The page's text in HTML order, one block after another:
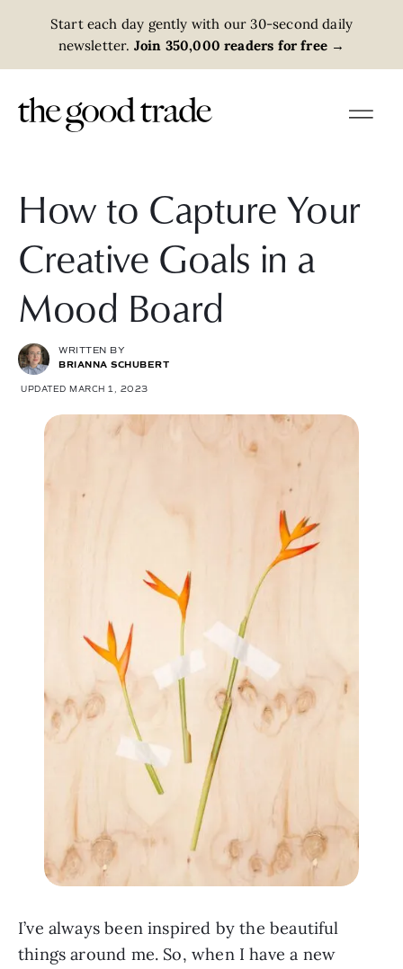
Start each day gently with our 30-second daily
newsletter. Join 350,000 readers for free →
How to Capture Your
Creative Goals in a
Mood Board
WRITTEN BY
BRIANNA SCHUBERT
UPDATED MARCH 1, 2023
I’ve always been inspired by the beautiful
things around me. So, when I have a new